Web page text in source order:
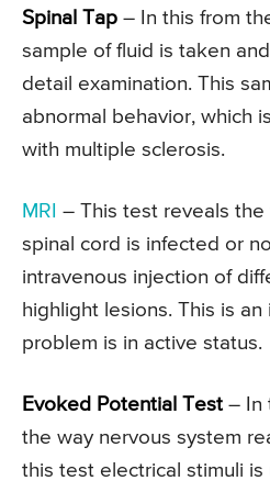
Spinal Tap – In this from
sample of fluid is taken
detail examination. This
abnormal behavior, which
with multiple sclerosis.
MRI – This test reveals the
spinal cord is infected or
intravenous injection of
highlight lesions. This is
problem is in active status.
Evoked Potential Test – In
the way nervous system
this test electrical stimuli is